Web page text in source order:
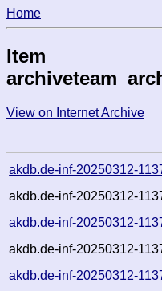
Home
Item
View on Internet Archive
akdb.de-inf-20250312-
akdb.de-inf-20250312-
akdb.de-inf-20250312-
akdb.de-inf-20250312-
akdb.de-inf-20250312-